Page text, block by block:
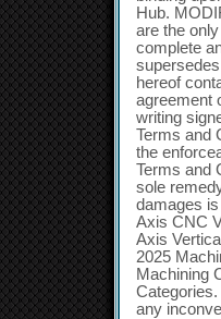
Hub.
are the
complete
hereof
agreement
writing
Terms and
the
Terms and
sole
damages
Axis CNC
Axis
2025
Machining
any